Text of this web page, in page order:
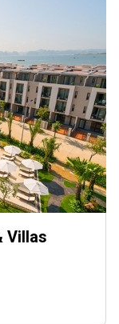
Villas